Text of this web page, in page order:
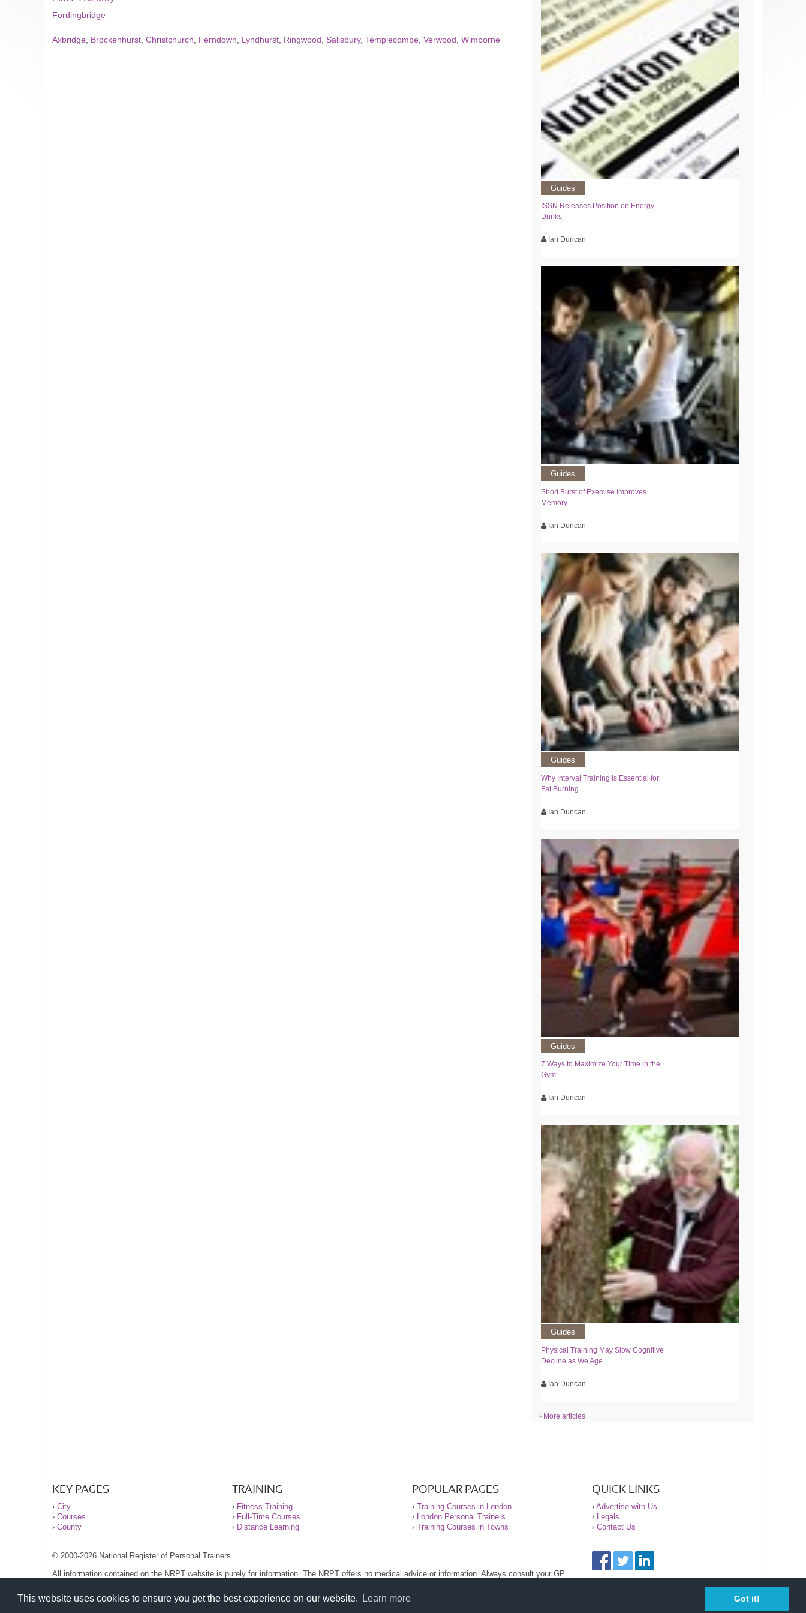
This website uses cookies to ensure you get the best experience on our website. Learn more Got it!
Fordingbridge
Axbridge Brockenhurst Christchurch Ferndown Lyndhurst Ringwood Salisbury, Templecombe Verwood Wimborne
Guides
ISSN Releases Position on Energy
Drinks
Ian Duncan
Guides
Short Burst of Exercise Improves
Memory
Ian Duncan
Guides
Why Interval Training Is Essential for
Fat Burning
Ian Duncan
Guides
7 Ways to Maximize Your Time in the
Gym
Ian Duncan
Guides
Physical Training May Slow Cognitive
Decline as We Age
Ian Duncan
› More articles
KEY PAGES
› City
› Courses
› County
TRAINING
› Fitness Training
› Full-Time Courses
› Distance Learning
POPULAR PAGES
› Training Courses in London
› London Personal Trainers
› Training Courses in Towns
QUICK LINKS
› Advertise with Us
› Legals
› Contact Us
© 2000-2026 National Register of Personal Trainers
All information contained on the NRPT website is purely for information. The NRPT offers no medical advice or information. Always consult your GP
Please read our legal terms and conditions and privacy statement before using this site.